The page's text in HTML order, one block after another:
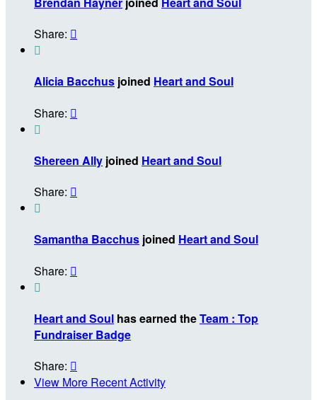
Share: 

Alicia Bacchus joined Heart and Soul
Share: 

Shereen Ally joined Heart and Soul
Share: 

Samantha Bacchus joined Heart and Soul
Share: 

Heart and Soul has earned theTeam : Top
Fundraiser Badge
Share: 
View More Recent Activity